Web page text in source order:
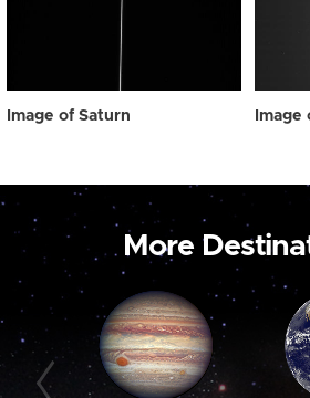
Image of Saturn Image
More